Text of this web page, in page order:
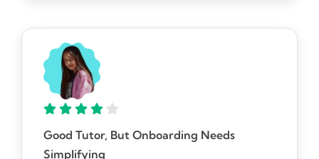
Good Tutor, But Onboarding Needs
Simplifying